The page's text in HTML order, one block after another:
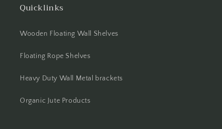
Quicklinks
Wooden Floating Wall Shelves
Floating Rope Shelves
Heavy Duty Wall Metal brackets
Organic Jute Products